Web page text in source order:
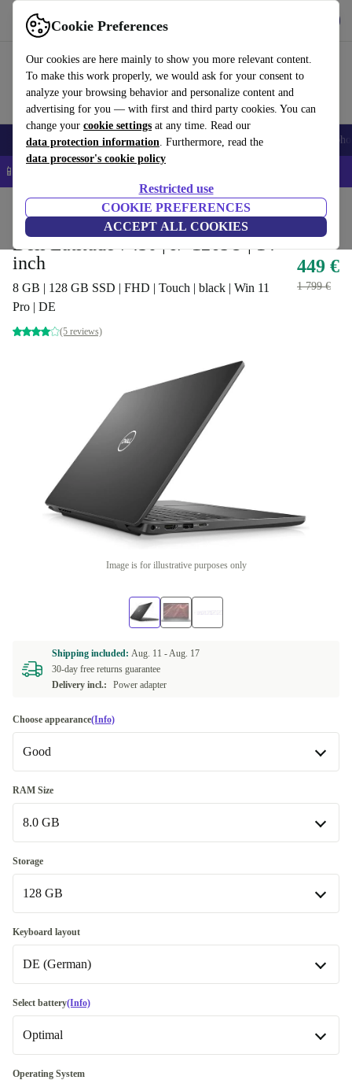
Cookie Preferences
Our cookies are here mainly to show you more relevant content.
To make this work properly, we would ask for your consent to
analyze your browsing behavior and personalize content and
advertising for you — with first and third party cookies. You can
change your cookie settings at any time. Read our
data protection information. Furthermore, read the
data processor's cookie policy
Restricted use
COOKIE PREFERENCES
ACCEPT ALL COOKIES
Use refurbed fast and easy
Smartphones Laptops Tablets Smartwatches Accessories
📱 5% EXTRA off all iPhones – Code: IPHONEDEAL –
Laptops Dell Laptops
Dell Latitude 7430 | i7-1265U | 14-
inch
8 GB | 128 GB SSD | FHD | Touch | black | Win 11
Pro | DE
(5 reviews)
449 €
1 799 €
Image is for illustrative purposes only
Shipping included: Aug. 11 -Aug. 17
30-day free returns guarantee
Delivery incl.:
Power adapter
Choose appearance(Info)
Good
Good
Very good +20 €
RAM Size
8.0 GB
8.0 GB
16.0 GB +70 €
32.0 GB
Storage
128 GB
128 GB
180 GB
240 GB
256 GB
480 GB
Keyboard layout
DE (German)
DE (German)
Available in other configurations
UK (UK English)
Select battery(Info)
Optimal
Optimal
Operating System